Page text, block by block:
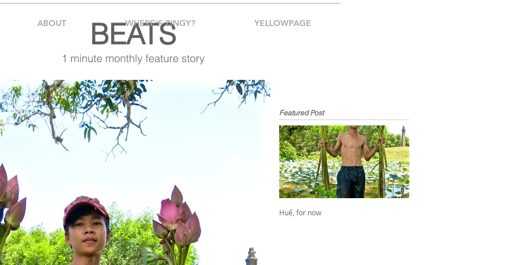
BEATS
1 minute monthly feature story
Featured Post
Huế, for now
ABOUT WHERE'S ZINGY? YELLOWPAGE